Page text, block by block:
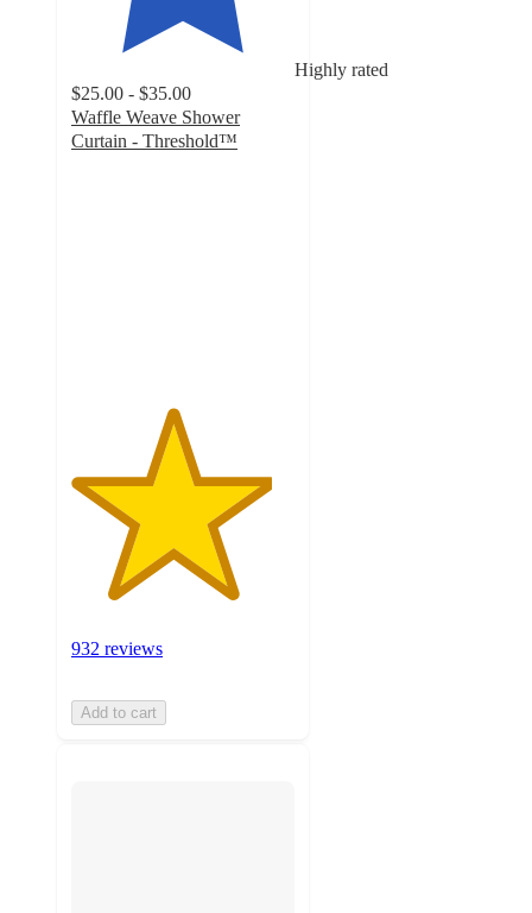
Highly rated
$25.00 - $35.00
Waffle Weave Shower
Curtain - Threshold™
932 reviews
Add to cart